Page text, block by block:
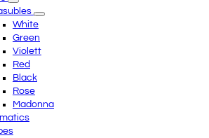
White
Green
Violett
Red
Black
Rose
Madonna